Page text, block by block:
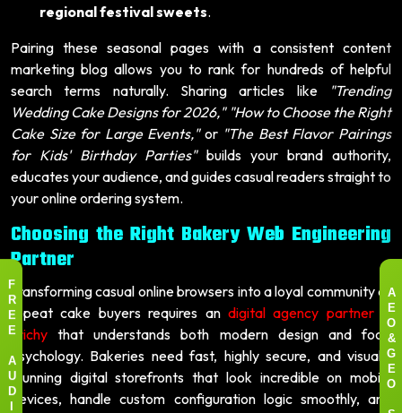
regional festival sweets.
Pairing these seasonal pages with a consistent content
marketing blog allows you to rank for hundreds of helpful
search terms naturally. Sharing articles like
"Trending
Wedding Cake Designs for 2026," "How to Choose the Right
Cake Size for Large Events,"or "The Best Flavor Pairings
for Kids' Birthday Parties"builds your brand authority,
educates your audience, and guides casual readers straight to
your online ordering system.
Choosing the Right Bakery Web Engineering
Partner
Transforming casual online browsers into a loyal community of
repeat cake buyers requires andigital agency partner in
Trichythat understands both modern design and food
psychology. Bakeries need fast, highly secure, and visually
stunning digital storefronts that look incredible on mobile
devices, handle custom configuration logic smoothly, and
A
E
O
&
G
E
O
F
R
E
E
A
U
D